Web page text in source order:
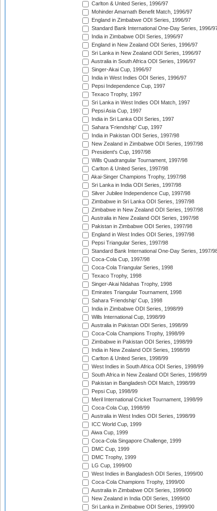
Carlton & United Series, 1996/97
Mohinder Amarnath Benefit Match, 1996/97
England in Zimbabwe ODI Series, 1996/97
Standard Bank International One-Day Series, 1996/
India in Zimbabwe ODI Series, 1996/97
England in New Zealand ODI Series, 1996/97
Sri Lanka in New Zealand ODI Series, 1996/97
Australia in South Africa ODI Series, 1996/97
Singer-Akai Cup, 1996/97
India in West Indies ODI Series, 1996/97
Pepsi Independence Cup, 1997
Texaco Trophy, 1997
Sri Lanka in West Indies ODI Match, 1997
Pepsi Asia Cup, 1997
India in Sri Lanka ODI Series, 1997
Sahara 'Friendship' Cup, 1997
India in Pakistan ODI Series, 1997/98
New Zealand in Zimbabwe ODI Series, 1997/98
President's Cup, 1997/98
Wills Quadrangular Tournament, 1997/98
Carlton & United Series, 1997/98
Akai-Singer Champions Trophy, 1997/98
Sri Lanka in India ODI Series, 1997/98
Silver Jubilee Independence Cup, 1997/98
Zimbabwe in Sri Lanka ODI Series, 1997/98
Zimbabwe in New Zealand ODI Series, 1997/98
Australia in New Zealand ODI Series, 1997/98
Pakistan in Zimbabwe ODI Series, 1997/98
England in West Indies ODI Series, 1997/98
Pepsi Triangular Series, 1997/98
Standard Bank International One-Day Series, 1997/
Coca-Cola Cup, 1997/98
Coca-Cola Triangular Series, 1998
Texaco Trophy, 1998
Singer-Akai Nidahas Trophy, 1998
Emirates Triangular Tournament, 1998
Sahara 'Friendship' Cup, 1998
India in Zimbabwe ODI Series, 1998/99
Wills International Cup, 1998/99
Australia in Pakistan ODI Series, 1998/99
Coca-Cola Champions Trophy, 1998/99
Zimbabwe in Pakistan ODI Series, 1998/99
India in New Zealand ODI Series, 1998/99
Carlton & United Series, 1998/99
West Indies in South Africa ODI Series, 1998/99
South Africa in New Zealand ODI Series, 1998/99
Pakistan in Bangladesh ODI Match, 1998/99
Pepsi Cup, 1998/99
Meril International Cricket Tournament, 1998/99
Coca-Cola Cup, 1998/99
Australia in West Indies ODI Series, 1998/99
ICC World Cup, 1999
Aiwa Cup, 1999
Coca-Cola Singapore Challenge, 1999
DMC Cup, 1999
DMC Trophy, 1999
LG Cup, 1999/00
West Indies in Bangladesh ODI Series, 1999/00
Coca-Cola Champions Trophy, 1999/00
Australia in Zimbabwe ODI Series, 1999/00
New Zealand in India ODI Series, 1999/00
Sri Lanka in Zimbabwe ODI Series, 1999/00